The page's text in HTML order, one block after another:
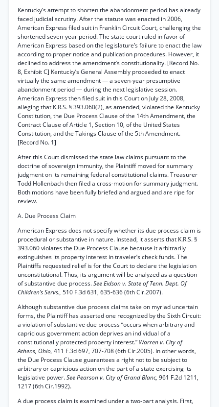
Kentucky’s attempt to shorten the abandonment period has already
faced judicial scrutiny. After the statute was enacted in 2006,
American Express filed suit in Franklin Circuit Court, challenging the
shortened seven-year period. The state court ruled in favor of
American Express based on the legislature’s failure to enact the law
according to proper notice and publication procedures. However, it
declined to address the amendment’s constitutionality. [Record No.
8, Exhibit C] Kentucky’s General Assembly proceeded to enact
virtually the same amendment — a seven-year presumptive
abandonment period — during the next legislative session.
American Express then filed suit in this Court on July 28, 2008,
alleging that K.R.S. § 393.060(2), as amended, violated the Kentucky
Constitution, the Due Process Clause of the 14th Amendment, the
Contract Clause of Article 1, Section 10, of the United States
Constitution, and the Takings Clause of the 5th Amendment.
[Record No. 1]
After this Court dismissed the state law claims pursuant to the
doctrine of sovereign immunity, the Plaintiff moved for summary
judgment on its remaining federal constitutional claims. Treasurer
Todd Hollenbach then filed a cross-motion for summary judgment.
Both motions have been fully briefed and argued and are ripe for
review.
A. Due Process Claim
American Express does not specify whether its due process claim is
procedural or substantive in nature. Instead, it asserts that K.R.S. §
393.060 violates the Due Process Clause because it arbitrarily
extinguishes its property interest in traveler’s check funds. The
Plaintiffs requested relief is for the Court to declare the legislation
unconstitutional. Thus, its argument will be analyzed as a question
of substantive due process.See Eidson v. State of Tenn. Dept. Of
Children’s Servs., 510 F.3d 631, 635-636 (6th Cir.2007).
Although substantive due process claims take on myriad uncertain
forms, the Plaintiff has asserted one recognized by the Sixth Circuit:
a violation of substantive due process “occurs when arbitrary and
capricious government action deprives an individual of a
constitutionally protected property interest.” Warren v. City of
Athens, Ohio, 411 F.3d 697, 707-708 (6th Cir.2005). In other words,
the Due Process Clause guarantees a right not to be subject to
arbitrary or capricious action on the part of a state exercising its
legislative power.See Pearson v. City of Grand Blanc, 961 F.2d 1211,
1217 (6th Cir.1992).
A due process claim is examined under a two-part analysis. First,